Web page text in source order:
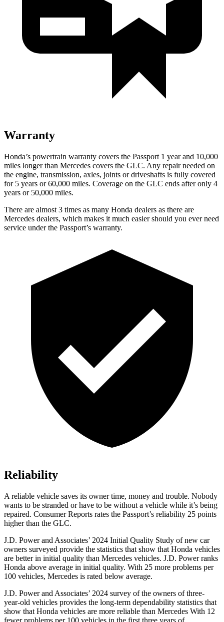
Warranty
Honda’s powertrain warranty covers the Passport 1 year and 10,000
miles longer than Mercedes covers the GLC. Any repair needed on
the engine, transmission, axles, joints or driveshafts is fully covered
for 5 years or 60,000 miles. Coverage on the GLC ends after only 4
years or 50,000 miles.
There are almost 3 times as many Honda dealers as there are
Mercedes dealers, which makes it much easier should you ever need
service under the Passport’s warranty.
Reliability
A reliable vehicle saves its owner time, money and trouble. Nobody
wants to be stranded or have to be without a vehicle while it’s being
repaired. Consumer Reports rates the Passport’s reliability 25 points
higher than the GLC.
J.D. Power and Associates’ 2024 Initial Quality Study of new car
owners surveyed provide the statistics that show that Honda vehicles
are better in initial quality than Mercedes vehicles. J.D. Power ranks
Honda above average in initial quality. With 25 more problems per
100 vehicles, Mercedes is rated below average.
J.D. Power and Associates’ 2024 survey of the owners of three-
year-old vehicles provides the long-term dependability statistics that
show that Honda vehicles are more reliable than Mercedes With 12